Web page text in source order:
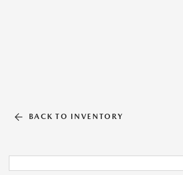
BACK TO INVENTORY